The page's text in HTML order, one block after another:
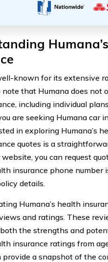
known for its extensive
that Humana does not
including individual
are seeking Humana car
in exploring Humana’s
quotes is a
you can request
insurance phone
details.
Humana’s health
and ratings. These
the strengths and
insurance ratings from
provide a snapshot of the